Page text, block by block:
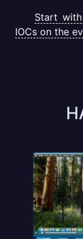
Start
IOCs on the